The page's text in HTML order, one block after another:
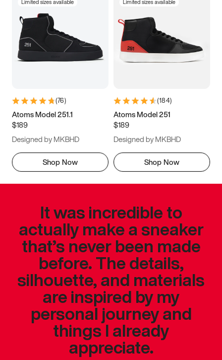
Limited sizes available
(76)
Atoms Model 251.1
$189
Designed by MKBHD
Shop Now
Limited sizes available
(184)
Atoms Model 251
$189
Designed by MKBHD
Shop Now
It was incredible to
actually make a sneaker
that’s never been made
before. The details,
silhouette, and materials
are inspired by my
personal journey and
things I already
appreciate.